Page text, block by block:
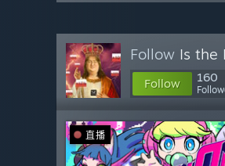
Follow Is the
Follow 160
直播